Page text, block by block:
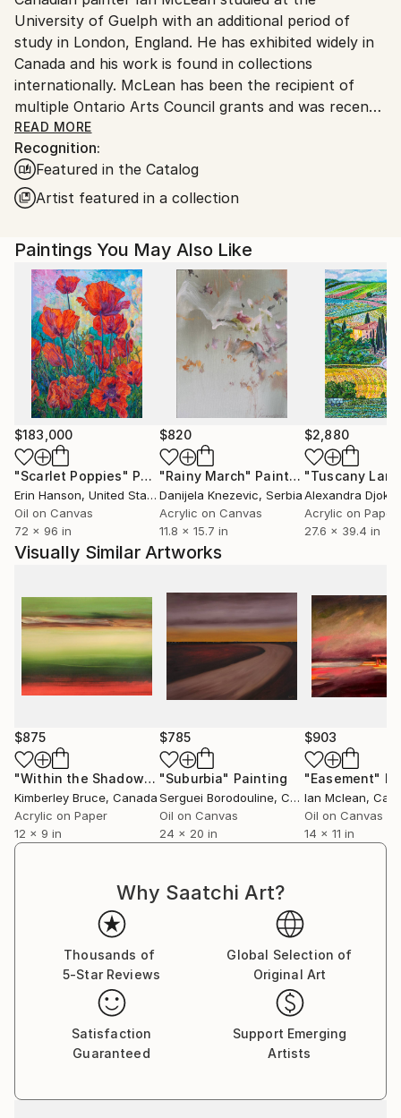
University of Guelph with an additional period of
study in London, England. He has exhibited widely in
Canada and his work is found in collections
internationally. McLean has been the recipient of
multiple Ontario Arts Council grants and was recently
a contestant on the reality series “Landscape Artist
of the Year: Canada” on CBC TV.
McLean's paintings are rooted in the architecture of
mid twentieth century houses – structures that, for
suspended in time. These homes, both familiar and
elusive, serve as vessels for nostalgia, longing, and
the unknown. Each painting is a meditation on
control and its limits. Colour is central to his process.
He uses unexpected, sometimes otherworldly colour
as a form of allure and disruption. The palette
becomes a language of its own – expressing what
memory distorts, forgets, or transforms. Ultimately,
his practice is about the blur between worlds -
between the constructed and the organic, the
known and the mysterious, the remembered and the
imagined.
READ MORE
Recognition:
Featured in the Catalog
Artist featured in a collection
Paintings You May Also Like
$183,000
"Scarlet Poppies" Painting
Erin Hanson, United States
Oil on Canvas
72 x 96 in
$820
"Rainy March" Painting
Danijela Knezevic, Serbia
Acrylic on Canvas
11.8 x 15.7 in
$2,880
Alexandra Djokic
Acrylic on Paper
27.6 x 39.4 in
Visually Similar Artworks
$875
"Within the Shadows" Painting
Kimberley Bruce, Canada
Acrylic on Paper
12 x 9 in
$785
"Suburbia" Painting
Serguei Borodouline, Canada
Oil on Canvas
24 x 20 in
$903
"Easement"
Ian Mclean,
Oil on Canvas
14 x 11 in
Why Saatchi Art?
Thousands of
5-Star Reviews
Global Selection of
Original Art
Satisfaction
Guaranteed
Support Emerging
Artists